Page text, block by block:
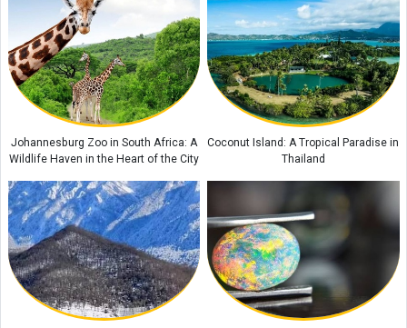
The Rewards of Reciting Surah Al-Qalam: Remarkable Blessings and
Spiritual Benefits for Life
Why Does a Baby’s Blood Oxygen Level Drop?
What Is a Configuration? Its Types and How It Works
Kani Garavan Spring: A Hidden Natural Wonder in the Heart of West
Azerbaijan Province
Johannesburg Zoo in South Africa: A
Wildlife Haven in the Heart of the City
Coconut Island: A Tropical Paradise in
Thailand